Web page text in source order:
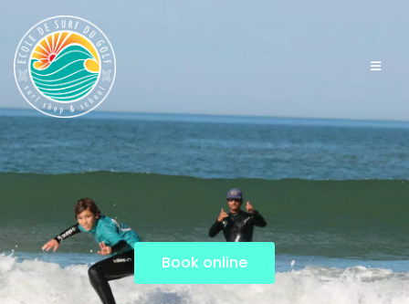
Book online